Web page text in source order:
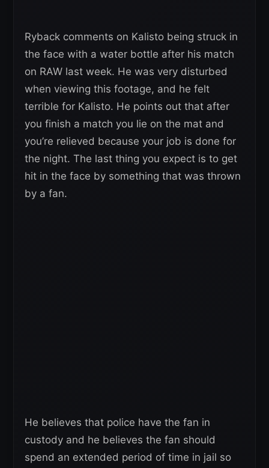
Ryback comments on Kalisto being struck in
the face with a water bottle after his match
on RAW last week. He was very disturbed
when viewing this footage, and he felt
terrible for Kalisto. He points out that after
you finish a match you lie on the mat and
you’re relieved because your job is done for
the night. The last thing you expect is to get
hit in the face by something that was thrown
by a fan.
He believes that police have the fan in
custody and he believes the fan should
spend an extended period of time in jail so